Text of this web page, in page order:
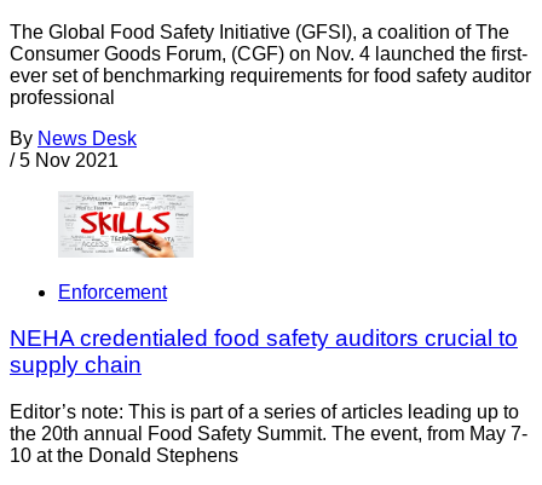
The Global Food Safety Initiative (GFSI), a coalition of The
Consumer Goods Forum, (CGF) on Nov. 4 launched the first-
ever set of benchmarking requirements for food safety auditor
professional
By News Desk
/ 5 Nov 2021
Enforcement
NEHA credentialed food safety auditors crucial to
supply chain
Editor’s note: This is part of a series of articles leading up to
the 20th annual Food Safety Summit. The event, from May 7-
10 at the Donald Stephens